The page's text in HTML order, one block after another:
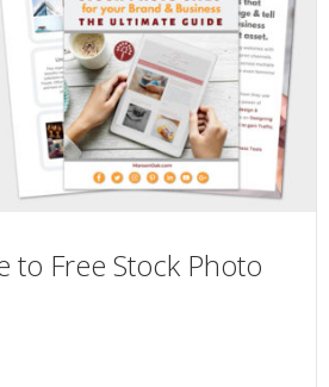
to Free Stock Photo